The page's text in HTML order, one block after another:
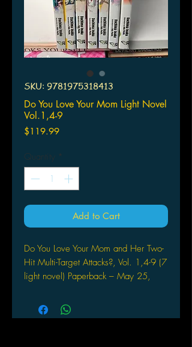
SKU: 9781975318413
Do You Love Your Mom Light Novel
Vol.1,4-9
$119.99Price
Quantity *
Add to Cart
Do You Love Your Mom and Her Two-
Hit Multi-Target Attacks?, Vol. 1,4-9 (7
light novel) Paperback – May 25,
by Dachima Inaka (Author), Andrew
Cunningham (Translator), Iida